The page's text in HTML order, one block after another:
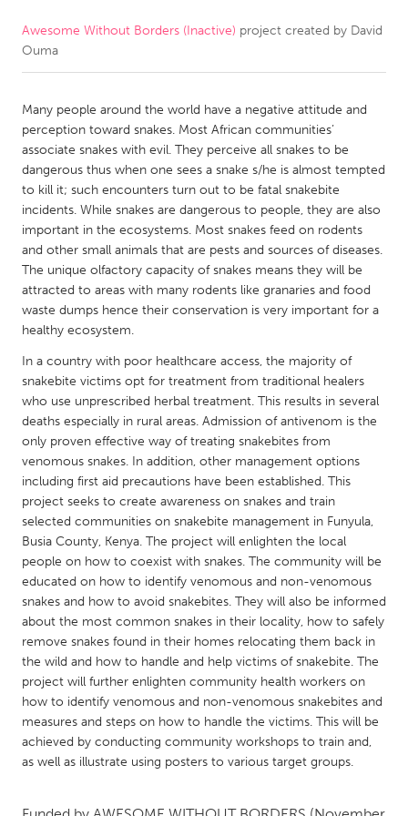
CANADA
Newmarket
Ottawa
South Shore
Toronto
MALAYSIA
Kuala Lumpur
NETHERLANDS
Leiden
Utrecht
QATAR
Qatar
SINGAPORE
Singapore
UNITED KINGDOM
Glasgow
UNITED STATES
Ann Arbor, MI
Austin, TX
Burlingame-San Mateo, CA
Cass Clay
Detroit, MI
Durham, NC
Awesome Without Borders (Inactive) project created by David
Ouma
Many people around the world have a negative attitude and
perception toward snakes. Most African communities’
associate snakes with evil. They perceive all snakes to be
dangerous thus when one sees a snake s/he is almost tempted
to kill it; such encounters turn out to be fatal snakebite
incidents. While snakes are dangerous to people, they are also
important in the ecosystems. Most snakes feed on rodents
and other small animals that are pests and sources of diseases.
The unique olfactory capacity of snakes means they will be
attracted to areas with many rodents like granaries and food
waste dumps hence their conservation is very important for a
healthy ecosystem.
In a country with poor healthcare access, the majority of
snakebite victims opt for treatment from traditional healers
who use unprescribed herbal treatment. This results in several
deaths especially in rural areas. Admission of antivenom is the
only proven effective way of treating snakebites from
venomous snakes. In addition, other management options
including first aid precautions have been established. This
project seeks to create awareness on snakes and train
selected communities on snakebite management in Funyula,
Busia County, Kenya. The project will enlighten the local
people on how to coexist with snakes. The community will be
educated on how to identify venomous and non-venomous
snakes and how to avoid snakebites. They will also be informed
about the most common snakes in their locality, how to safely
remove snakes found in their homes relocating them back in
the wild and how to handle and help victims of snakebite. The
project will further enlighten community health workers on
how to identify venomous and non-venomous snakebites and
measures and steps on how to handle the victims. This will be
achieved by conducting community workshops to train and,
as well as illustrate using posters to various target groups.